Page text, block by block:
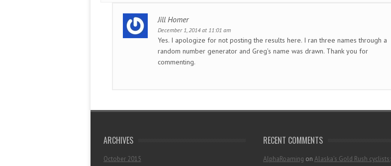
Jill Homer
December 1, 2014 at 11:01 am
Yes. I apologize for not posting the results here. I ran three names through a
random number generator and Greg’s name was drawn. Thank you for
commenting.
ARCHIVES
October 2015
RECENT COMMENTS
AlphaRoaming on Alaska’s Gold Rush cyclists: